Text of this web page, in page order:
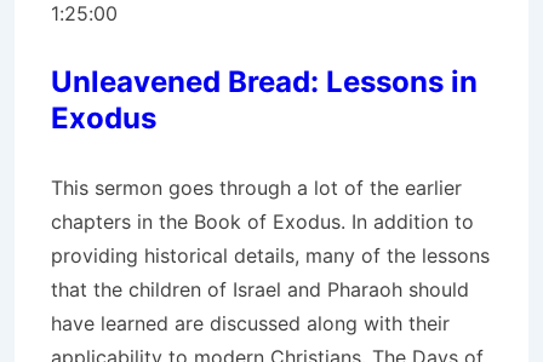
1:25:00
Unleavened Bread: Lessons in
Exodus
This sermon goes through a lot of the earlier
chapters in the Book of Exodus. In addition to
providing historical details, many of the lessons
that the children of Israel and Pharaoh should
have learned are discussed along with their